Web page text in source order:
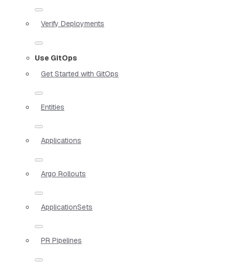
Verify Deployments
Use GitOps
Get Started with GitOps
Entities
Applications
Argo Rollouts
ApplicationSets
PR Pipelines